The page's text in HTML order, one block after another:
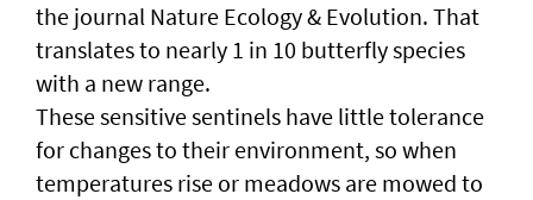
the journal Nature Ecology & Evolution. That
translates to nearly 1 in 10 butterfly species
with a new range.
These sensitive sentinels have little tolerance
for changes to their environment, so when
temperatures rise or meadows are mowed to